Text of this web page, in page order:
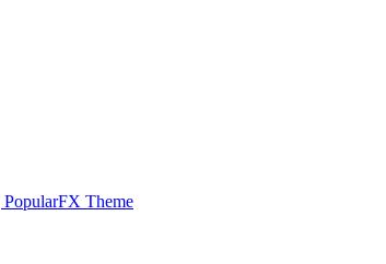
PopularFX Theme